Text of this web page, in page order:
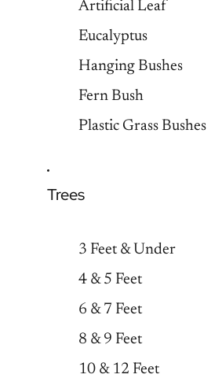
Artificial Leaf
Eucalyptus
Hanging Bushes
Fern Bush
Plastic Grass Bushes
Trees
3 Feet & Under
4 & 5 Feet
6 & 7 Feet
8 & 9 Feet
10 & 12 Feet